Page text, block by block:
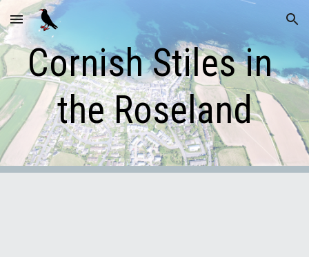
Skip to main content Skip to navigation
Cornish Stiles in
the Roseland